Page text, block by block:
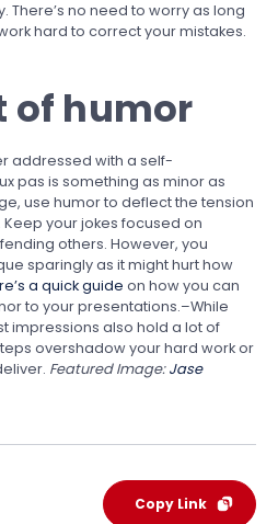
There’s no need to worry as long
hard to correct your mistakes.
of humor
addressed with a self-
pas is something as minor as
use humor to deflect the tension
your jokes focused on
others. However, you
sparingly as it might hurt how
a quick guide on how you can
to your presentations.–While
impressions also hold a lot of
overshadow your hard work or
Featured Image:Jase
Copy Link